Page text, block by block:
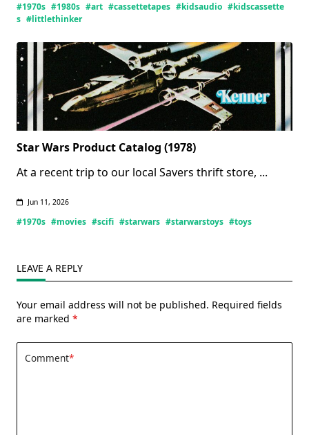
Thinker
#1970s #1980s #art #cassettetapes #kidsaudio #kidscassette
s #littlethinker
Star Wars Product Catalog (1978)
At a recent trip to our local Savers thrift store, ...
Jun 11, 2026
#1970s #movies #scifi #starwars #starwarstoys #toys
LEAVE A REPLY
Your email address will not be published. Required fields
are marked *
Comment*